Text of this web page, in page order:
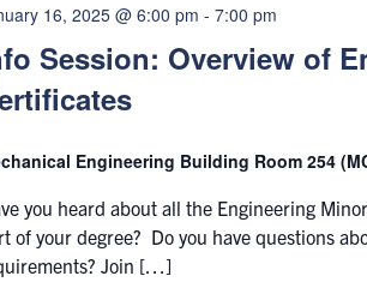
Session: Overview of
16, 2025 @ 6:00 pm -7:00 pm
Engineering Building Room 254
you heard about all the Engineering
of your degree? Do you have questions
Join […]